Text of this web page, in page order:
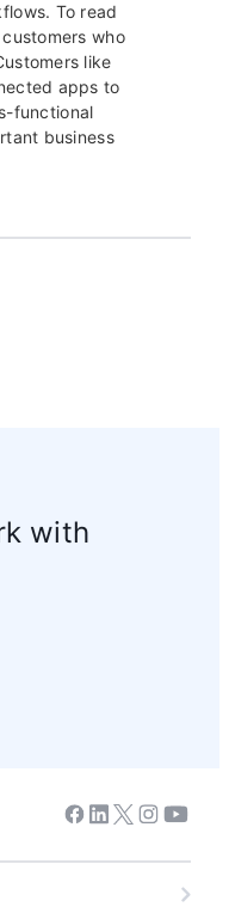
To read
who
like
apps to
functional
business
with
Facebook
Linkedin
Twitter
Instagram